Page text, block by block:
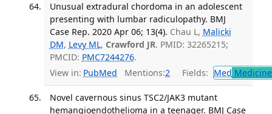
Unusual extradural chordoma in an adolescent
presenting with lumbar radiculopathy. BMJ
Case Rep. 2020 Apr 06; 13(4). Chau L, Malicki
DM, Levy ML, Crawford JR. PMID: 32265215;
PMCID: PMC7244276.
View in: PubMed Mentions:2 Fields: Med
Novel cavernous sinus TSC2/JAK3 mutant
hemangioendothelioma in a teenager. BMJ Case